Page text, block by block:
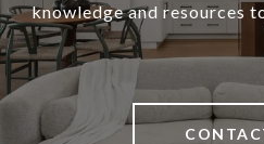
knowledge and resources